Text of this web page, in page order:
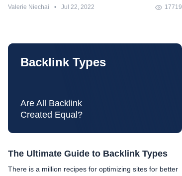
Valerie Niechai • Jul 22, 2022 17719
Backlink Types
Are All Backlink
Created Equal?
The Ultimate Guide to Backlink Types
There is a million recipes for optimizing sites for better